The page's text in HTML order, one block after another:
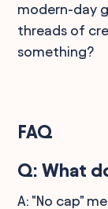
modern-day
threads of
something?
FAQ
Q: What
A: "No cap"